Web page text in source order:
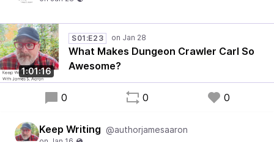
1:01:16
S01:E23
What Makes Dungeon Crawler Carl So
Awesome?
0 0 0
Keep Writing @authorjamesaaron